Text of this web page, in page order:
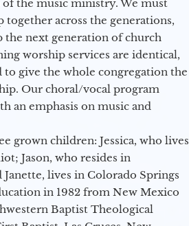
the music ministry. We must
together across the generations,
the next generation of church
worship services are identical,
give the whole congregation the
Our choral/vocal program
an emphasis on music and
grown children: Jessica, who lives
Jason, who resides in
lives in Colorado Springs
in 1982 from New Mexico
Baptist Theological